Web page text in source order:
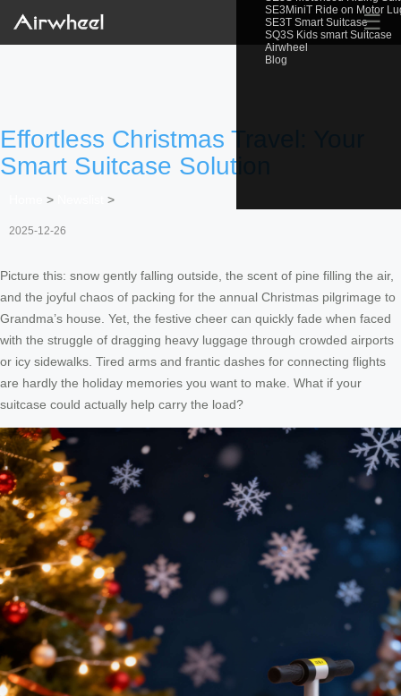
SE3MiniT Ride on Motor
SE3T Smart Suitcase
SQ3S Kids smart Suitcase
Airwheel
Blog
☰
Effortless Christmas Travel: Your
Smart Suitcase Solution
> >
2025-12-26
Picture this: snow gently falling outside, the scent of pine filling the air,
and the joyful chaos of packing for the annual Christmas pilgrimage to
Grandma’s house. Yet, the festive cheer can quickly fade when faced
with the struggle of dragging heavy luggage through crowded airports
or icy sidewalks. Tired arms and frantic dashes for connecting flights
are hardly the holiday memories you want to make. What if your
suitcase could actually help carry the load?